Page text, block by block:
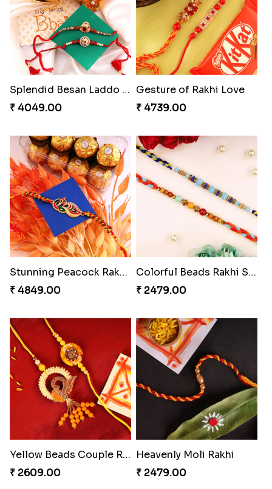
₹ 3880.00
Winsome Rakhi Combo
₹ 4789.00
Chocolicious Rakhi Set
₹ 4549.00
Captivating Rakhi with Ferrero
₹ 4909.00
Ethnic Bhaiya N Bhabhi Rakhi Set
₹ 2749.00